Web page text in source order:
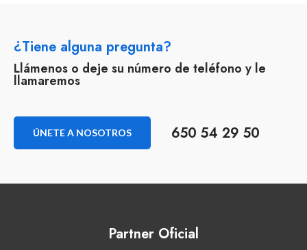
¿Tiene alguna pregunta?
Llámenos o deje su número de teléfono y le
llamaremos
ÚNETE A NOSOTROS 650 54 29 50
Partner Oficial